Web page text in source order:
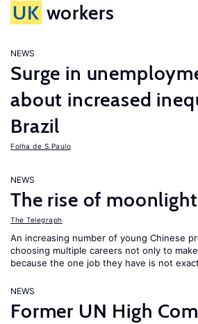
UK workers
NEWS
Surge in
about increased
Brazil
Folha de S.Paulo
NEWS
The rise of
The Telegraph
An increasing number of young Chinese
choosing multiple careers not only to
because the one job they have is not
NEWS
Former UN High